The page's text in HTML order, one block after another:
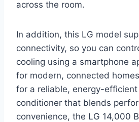
across the room.
In addition, this LG model
connectivity, so you can
cooling using a smartphone
for modern, connected
for a reliable, energy-
conditioner that blends
convenience, the LG 14,000